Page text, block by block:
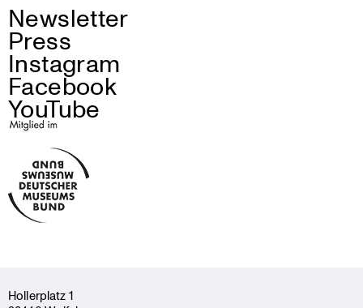
Newsletter
Press
Instagram
Facebook
YouTube
Holler­platz 1